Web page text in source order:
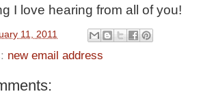
I love hearing from all of you!
11, 2011
new email address